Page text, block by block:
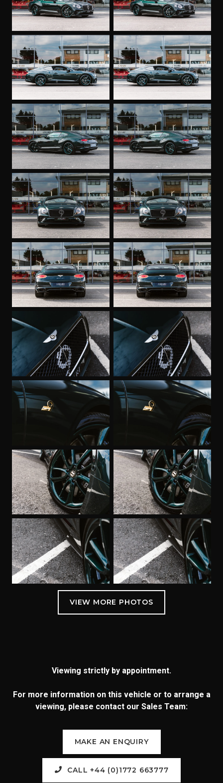
Viewing strictly by appointment.
For more information on this vehicle or to arrange a
viewing, please contact our Sales Team:
MAKE AN ENQUIRY
CALL +44 (0)1772 663777